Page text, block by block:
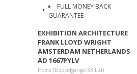
FULL MONEY BACK
GUARANTEE
EXHIBITION ARCHITECTURE
FRANK LLOYD WRIGHT
AMSTERDAM NETHERLANDS
AD 1667PYLV
Home (Doppelganger33 Ltd)